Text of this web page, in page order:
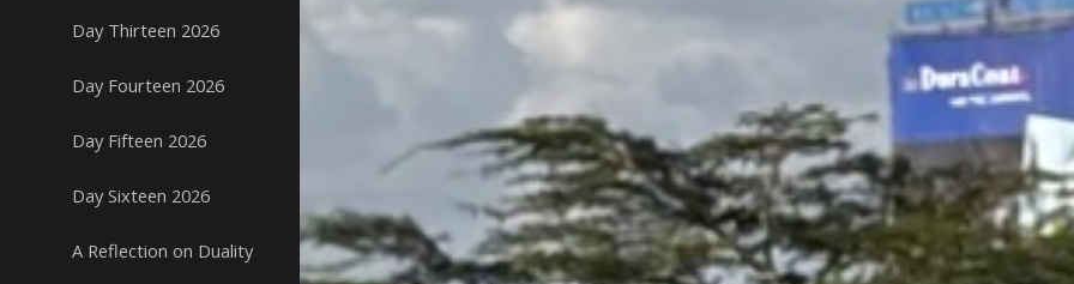
Day Thirteen 2026
Day Fourteen 2026
Day Fifteen 2026
Day Sixteen 2026
A Reflection on Duality